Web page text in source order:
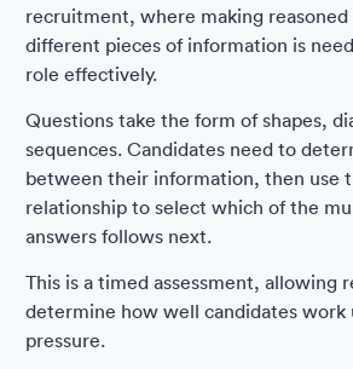
recruitment, where making reasoned
different pieces of information is
role effectively.
Questions take the form of shapes,
sequences. Candidates need to
between their information, then use
relationship to select which of the
answers follows next.
This is a timed assessment, allowing
determine how well candidates work
pressure.